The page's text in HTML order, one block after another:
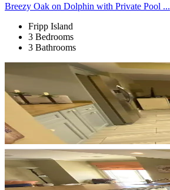
Breezy Oak on Dolphin with Private Pool ...
Fripp Island
3 Bedrooms
3 Bathrooms